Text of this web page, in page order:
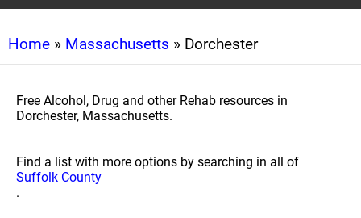
Home » Massachusetts » Dorchester
Free Alcohol, Drug and other Rehab resources in
Dorchester, Massachusetts.
Find a list with more options by searching in all of
Suffolk County
.